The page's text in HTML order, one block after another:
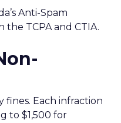
Anti-Spam
the TCPA and CTIA.
fines. Each infraction
to $1,500 for